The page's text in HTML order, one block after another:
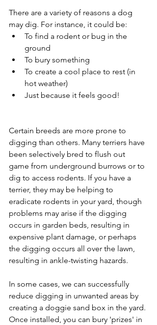
There are a variety of reasons a dog
may dig. For instance, it could be:
To find a rodent or bug in the
ground
To bury something
To create a cool place to rest (in
hot weather)
Just because it feels good!
Certain breeds are more prone to
digging than others. Many terriers have
been selectively bred to flush out
game from underground burrows or to
dig to access rodents. If you have a
terrier, they may be helping to
eradicate rodents in your yard, though
problems may arise if the digging
occurs in garden beds, resulting in
expensive plant damage, or perhaps
the digging occurs all over the lawn,
resulting in ankle-twisting hazards.
In some cases, we can successfully
reduce digging in unwanted areas by
creating a doggie sand box in the yard.
Once installed, you can bury 'prizes' in